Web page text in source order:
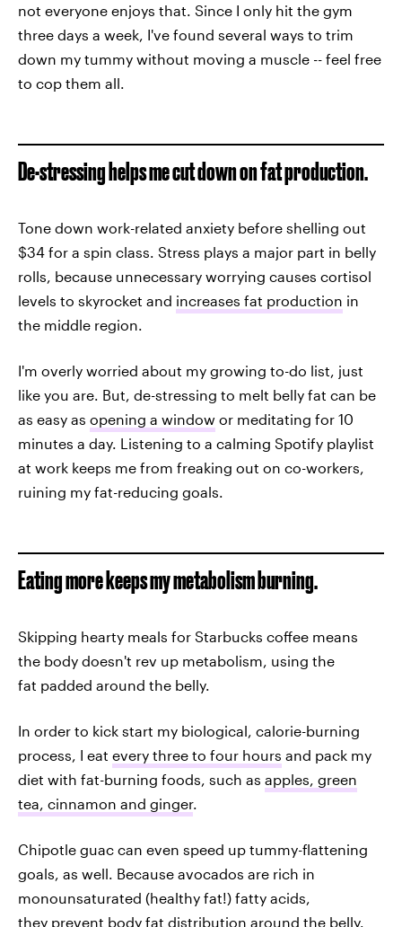
not everyone enjoys that. Since I only hit the gym
three days a week, I've found several ways to trim
down my tummy without moving a muscle -- feel free
to cop them all.
De-stressing helps me cut down on fat production.
Tone down work-related anxiety before shelling out
$34 for a spin class. Stress plays a major part in belly
rolls, because unnecessary worrying causes cortisol
levels to skyrocket and increases fat production in
the middle region.
I'm overly worried about my growing to-do list, just
like you are. But, de-stressing to melt belly fat can be
as easy as opening a window or meditating for 10
minutes a day. Listening to a calming Spotify playlist
at work keeps me from freaking out on co-workers,
ruining my fat-reducing goals.
Eating more keeps my metabolism burning.
Skipping hearty meals for Starbucks coffee means
the body doesn't rev up metabolism, using the
fat padded around the belly.
In order to kick start my biological, calorie-burning
process, I eat every three to four hours and pack my
diet with fat-burning foods, such as apples, green
tea, cinnamon and ginger.
Chipotle guac can even speed up tummy-flattening
goals, as well. Because avocados are rich in
monounsaturated (healthy fat!) fatty acids,
they prevent body fat distribution around the belly.